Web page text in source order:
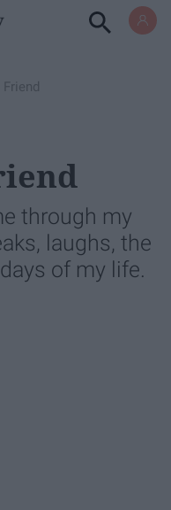
through my
laughs, the
of my life.